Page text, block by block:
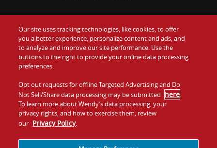
Food
Values
Company
Jobs
Gift Cards
Contact Us
Investors
Franchising
Our site uses tracking technologies, like cookies, to offer
you a better experience, personalize content and ads, and
to analyze and improve our site performance. Use the
buttons to the right to provide your online data processing
preferences.
Opt out requests for offline Targeted Advertising and Do
Not Sell/Share data processing may be submitted here.
To learn more about Wendy’s data processing, your
privacy rights, and how to exercise them, review
our Privacy Policy.